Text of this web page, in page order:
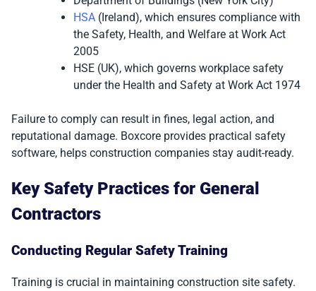
HSA (Ireland), which ensures compliance with
the Safety, Health, and Welfare at Work Act
2005
HSE (UK), which governs workplace safety
under the Health and Safety at Work Act 1974
Failure to comply can result in fines, legal action, and
reputational damage. Boxcore provides practical safety
software, helps construction companies stay audit-ready.
Key Safety Practices for General
Contractors
Conducting Regular Safety Training
Training is crucial in maintaining construction site safety.